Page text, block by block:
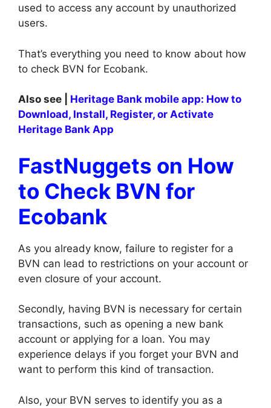
used to access any account by unauthorized
users.
That’s everything you need to know about how
to check BVN for Ecobank.
Also see | Heritage Bank mobile app: How to
Download, Install, Register, or Activate
Heritage Bank App
FastNuggets on How
to Check BVN for
Ecobank
As you already know, failure to register for a
BVN can lead to restrictions on your account or
even closure of your account.
Secondly, having BVN is necessary for certain
transactions, such as opening a new bank
account or applying for a loan. You may
experience delays if you forget your BVN and
want to perform this kind of transaction.
Also, your BVN serves to identify you as a